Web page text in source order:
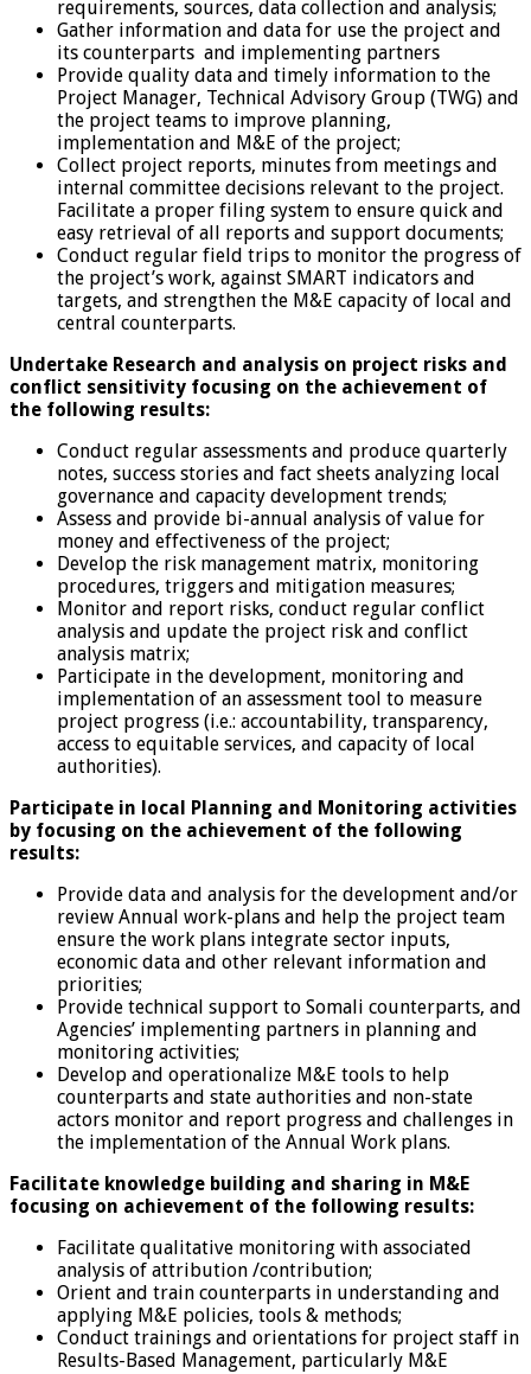
requirements, sources, data collection and analysis;
Gather information and data for use the project and
its counterparts and implementing partners
Provide quality data and timely information to the
Project Manager, Technical Advisory Group (TWG) and
the project teams to improve planning,
implementation and M&E of the project;
Collect project reports, minutes from meetings and
internal committee decisions relevant to the project.
Facilitate a proper filing system to ensure quick and
easy retrieval of all reports and support documents;
Conduct regular field trips to monitor the progress of
the project’s work, against SMART indicators and
targets, and strengthen the M&E capacity of local and
central counterparts.
Undertake Research and analysis on project risks and
conflict sensitivity focusing on the achievement of
the following results:
Conduct regular assessments and produce quarterly
notes, success stories and fact sheets analyzing local
governance and capacity development trends;
Assess and provide bi-annual analysis of value for
money and effectiveness of the project;
Develop the risk management matrix, monitoring
procedures, triggers and mitigation measures;
Monitor and report risks, conduct regular conflict
analysis and update the project risk and conflict
analysis matrix;
Participate in the development, monitoring and
implementation of an assessment tool to measure
project progress (i.e.: accountability, transparency,
access to equitable services, and capacity of local
authorities).
Participate in local Planning and Monitoring activities
by focusing on the achievement of the following
results:
Provide data and analysis for the development and/or
review Annual work-plans and help the project team
ensure the work plans integrate sector inputs,
economic data and other relevant information and
priorities;
Provide technical support to Somali counterparts, and
Agencies’ implementing partners in planning and
monitoring activities;
Develop and operationalize M&E tools to help
counterparts and state authorities and non-state
actors monitor and report progress and challenges in
the implementation of the Annual Work plans.
Facilitate knowledge building and sharing in M&E
focusing on achievement of the following results:
Facilitate qualitative monitoring with associated
analysis of attribution /contribution;
Orient and train counterparts in understanding and
applying M&E policies, tools & methods;
Conduct trainings and orientations for project staff in
Results-Based Management, particularly M&E